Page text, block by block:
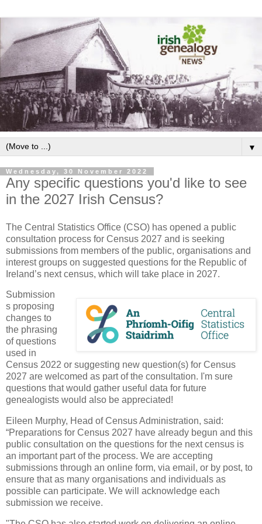
▼
Wednesday, 30 November 2022
Any specific questions you'd like to see
in the 2027 Irish Census?
The Central Statistics Office (CSO) has opened a public
consultation process for Census 2027 and is seeking
submissions from members of the public, organisations and
interest groups on suggested questions for the Republic of
Ireland’s next census, which will take place in 2027.
Submission
s proposing
changes to
the phrasing
of questions
used in
Census 2022 or suggesting new question(s) for Census
2027 are welcomed as part of the consultation. I'm sure
questions that would gather useful data for future
genealogists would also be appreciated!
Eileen Murphy, Head of Census Administration, said:
“Preparations for Census 2027 have already begun and this
public consultation on the questions for the next census is
an important part of the process. We are accepting
submissions through an online form, via email, or by post, to
ensure that as many organisations and individuals as
possible can participate. We will acknowledge each
submission we receive.